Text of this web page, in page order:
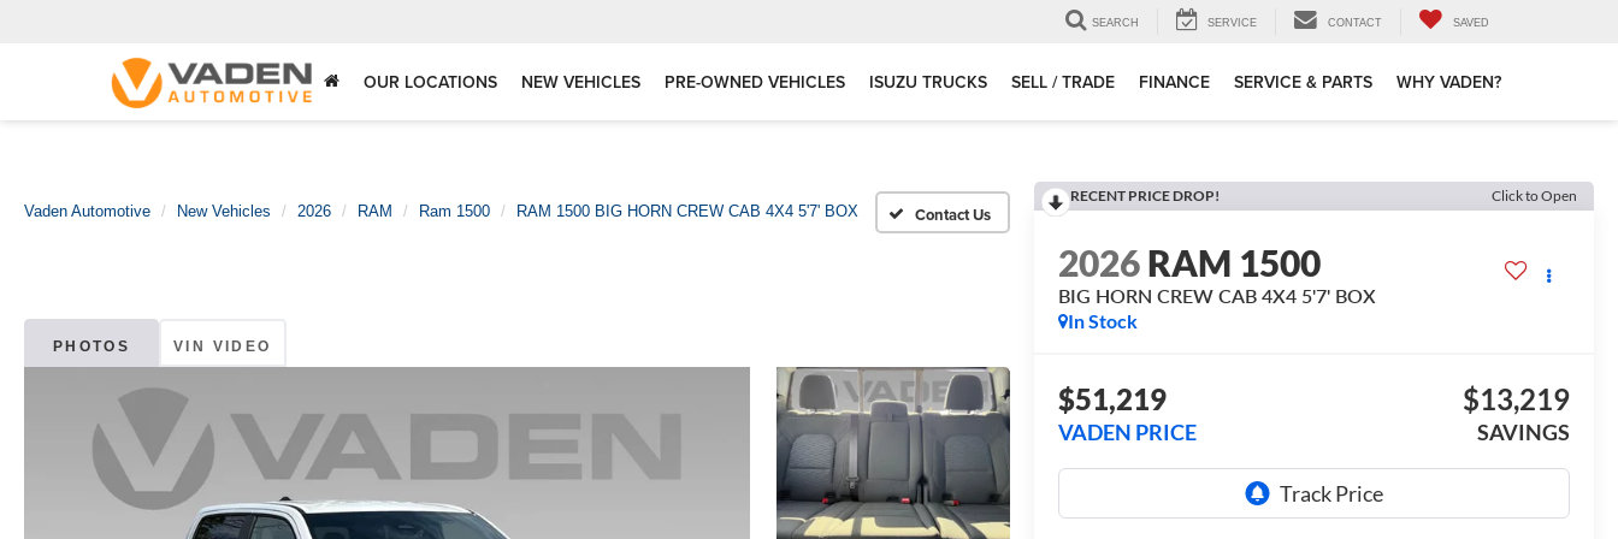
SEARCH SERVICE CONTACT SAVED
OUR LOCATIONS NEW VEHICLES PRE-OWNED VEHICLES ISUZU TRUCKS SELL / TRADE FINANCE SERVICE & PARTS WHY VADEN?
Vaden Automotive New Vehicles 2026 RAM Ram 1500 RAM 1500 BIG HORN CREW CAB 4X4 5'7' BOX
PHOTOS VIN VIDEO
RECENT PRICE DROP! Click to Open
2026RAM 1500
BIG HORN CREW CAB 4X4 5'7' BOX
In Stock
$51,219
VADEN PRICE
$13,219
SAVINGS